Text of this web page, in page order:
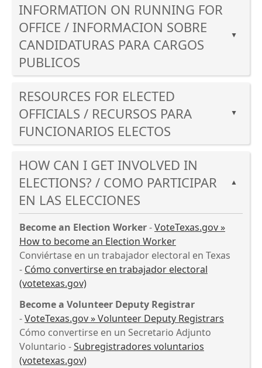
accordion
to
expand
or
collapse
the
accordion
the
enter
key
or
spacebar
to
expand
or
collapse
the
accordion
INFORMATION ON RUNNING FOR
OFFICE / INFORMACION SOBRE
CANDIDATURAS PARA CARGOS
PUBLICOS
▲
the
enter
key
or
to
expand
or
collapse
the
accordion
RESOURCES FOR ELECTED
OFFICIALS / RECURSOS PARA
FUNCIONARIOS ELECTOS
▲
the
enter
key
or
spacebar
to
expand
or
collapse
the
accordion
HOW CAN I GET INVOLVED IN
ELECTIONS? / COMO PARTICIPAR
EN LAS ELECCIONES
▲
Become an Election Worker-VoteTexas.gov »
How to become an Election Worker
Conviértase en un trabajador electoral en Texas
- Cómo convertirse en trabajador electoral
(votetexas.gov)
Become a Volunteer Deputy Registrar
-VoteTexas.gov » Volunteer Deputy Registrars
Cómo convertirse en un Secretario Adjunto
Voluntario -Subregistradores voluntarios
(votetexas.gov)